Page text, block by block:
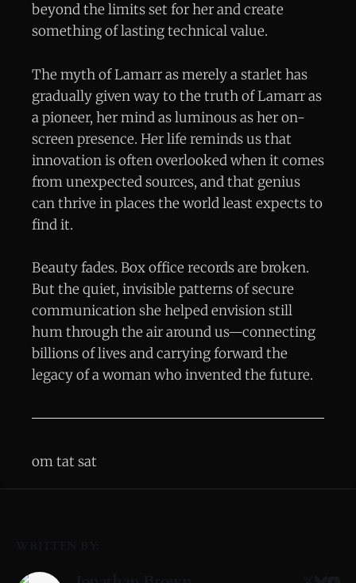
beyond the limits set for her and create
something of lasting technical value.
The myth of Lamarr as merely a starlet has
gradually given way to the truth of Lamarr as
a pioneer, her mind as luminous as her on-
screen presence. Her life reminds us that
innovation is often overlooked when it comes
from unexpected sources, and that genius
can thrive in places the world least expects to
find it.
Beauty fades. Box office records are broken.
But the quiet, invisible patterns of secure
communication she helped envision still
hum through the air around us—connecting
billions of lives and carrying forward the
legacy of a woman who invented the future.
om tat sat